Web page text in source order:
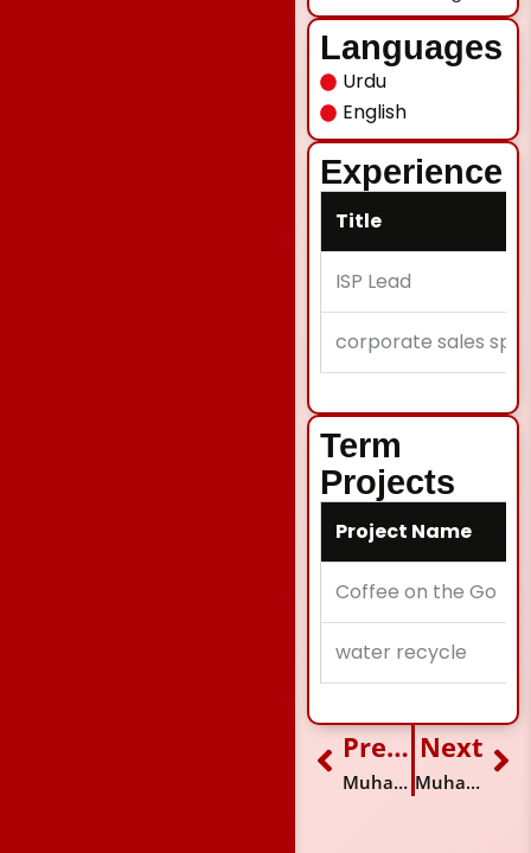
Languages
Urdu
English
Experience
Title
ISP Lead
corporate sales
Term
Projects
Project Name
Coffee on the Go
water recycle
Prev Previous
Muhammad Sufyan
Next
Muhammad Rizwan